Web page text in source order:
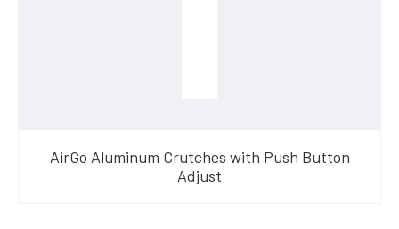
AirGo Aluminum Crutches with Push Button
Adjust